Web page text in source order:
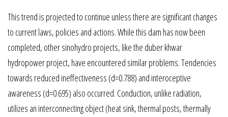
This trend is projected to continue unless there are significant changes
to current laws, policies and actions. While this dam has now been
completed, other sinohydro projects, like the duber khwar
hydropower project, have encountered similar problems. Tendencies
towards reduced ineffectiveness (d=0.788) and interoceptive
awareness (d=0.695) also occurred. Conduction, unlike radiation,
utilizes an interconnecting object (heat sink, thermal posts, thermally